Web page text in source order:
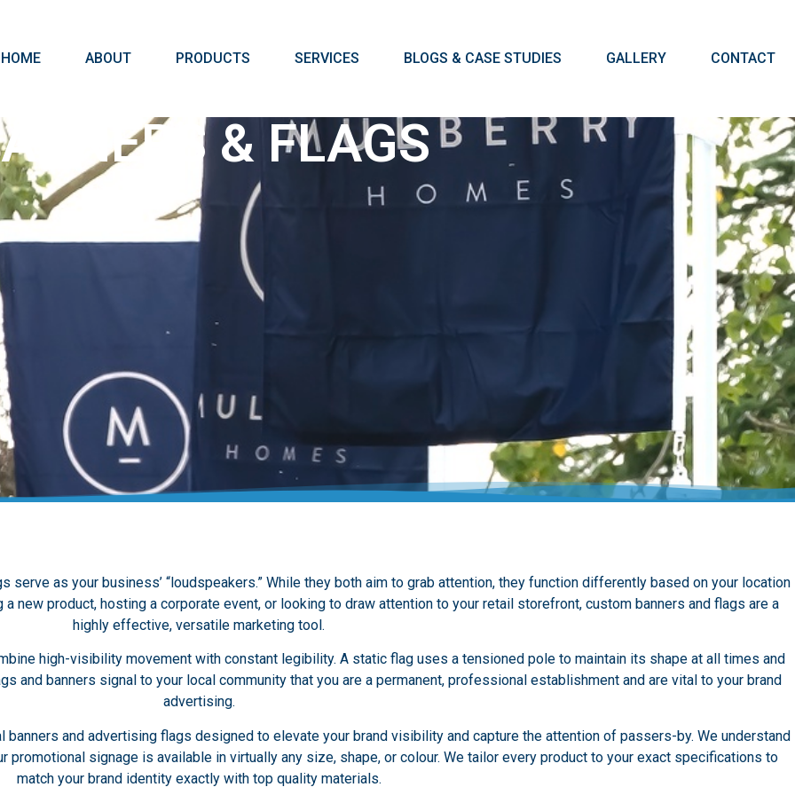
HOME ABOUT PRODUCTS SERVICES BLOGS & CASE STUDIES GALLERY CONTACT
& FLAGS
as your business’ “loudspeakers.” While they both aim to grab attention, they function differently based on your location
a new product, hosting a corporate event, or looking to draw attention to your retail storefront, custom banners and flags are a
highly effective, versatile marketing tool.
high-visibility movement with constant legibility. A static flag uses a tensioned pole to maintain its shape at all times and
and banners signal to your local community that you are a permanent, professional establishment and are vital to your brand
advertising.
and advertising flags designed to elevate your brand visibility and capture the attention of passers-by. We understand
promotional signage is available in virtually any size, shape, or colour. We tailor every product to your exact specifications to
match your brand identity exactly with top quality materials.